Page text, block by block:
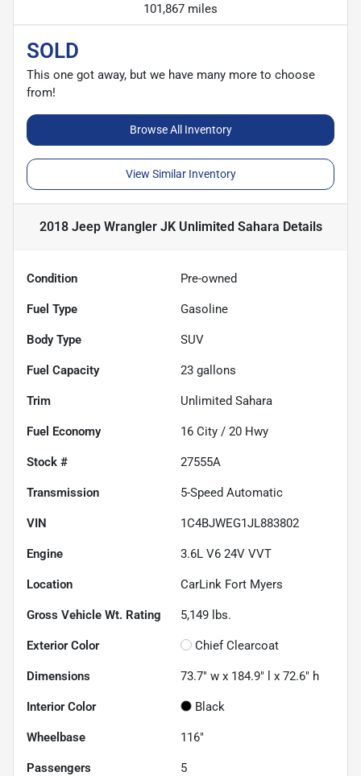
101,867 miles
SOLD
This one got away, but we have many more to choose
from!
Browse All Inventory
View Similar Inventory
2018 Jeep Wrangler JK Unlimited Sahara Details
Condition Pre-owned
Fuel Type Gasoline
Body Type SUV
Fuel Capacity 23 gallons
Trim Unlimited Sahara
Fuel Economy 16 City / 20 Hwy
Stock # 27555A
Transmission 5-Speed Automatic
VIN 1C4BJWEG1JL883802
Engine 3.6L V6 24V VVT
Location CarLink Fort Myers
Gross Vehicle Wt. Rating 5,149 lbs.
Exterior Color Chief Clearcoat
Dimensions 73.7" w x 184.9" l x 72.6" h
Interior Color Black
Wheelbase 116"
Passengers 5